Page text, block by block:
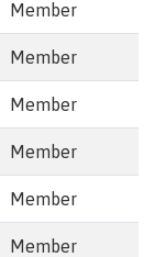
Member
Member
Member
Member
Member
Member